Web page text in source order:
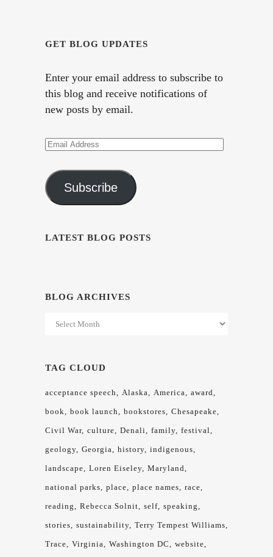
GET BLOG UPDATES
Enter your email address to subscribe to
this blog and receive notifications of
new posts by email.
Email
Subscribe
LATEST BLOG POSTS
BLOG ARCHIVES
Blog
TAG CLOUD
acceptance speech Alaska America award
book book launch bookstores Chesapeake
Civil War culture Denali family festival
geology Georgia history indigenous
landscape Loren Eiseley Maryland
national parks place place names race
reading Rebecca Solnit self speaking
stories sustainability Terry Tempest Williams
Trace Virginia Washington DC website